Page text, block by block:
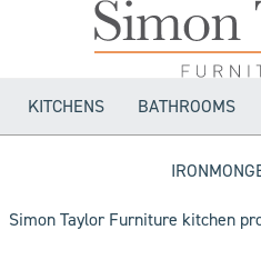
KITCHENS BATHROOMS
Simon Taylor Furniture kitchen